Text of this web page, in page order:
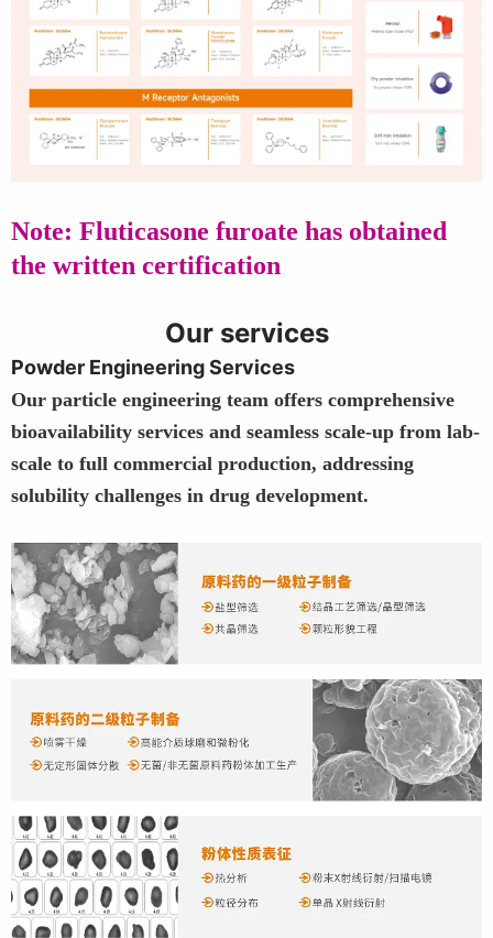
Note: Fluticasone furoate has obtained
the written certification
Our services
Powder Engineering Services
Our particle engineering team offers comprehensive
bioavailability services and seamless scale-up from lab-
scale to full commercial production, addressing
solubility challenges in drug development.